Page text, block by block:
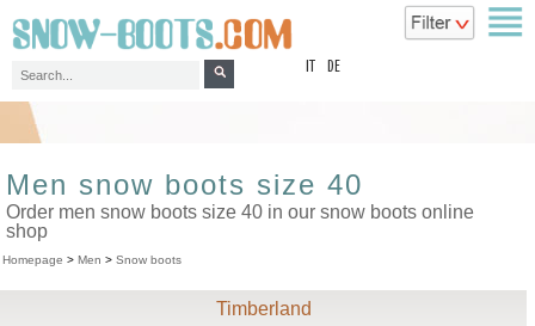
DE
Men snow boots size 40
Order men snow boots size 40 in our snow boots online
shop
Homepage > Men > Snow boots
Timberland